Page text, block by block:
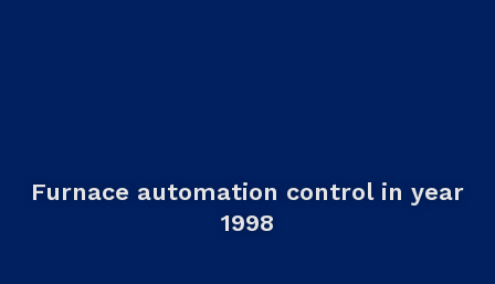
Furnace automation control in year
1998